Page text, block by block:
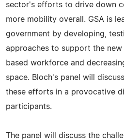
sector's efforts to drive down
more mobility overall. GSA is
government by developing,
approaches to support the
based workforce and
space. Bloch's panel will
these efforts in a provocative
participants.
The panel will discuss the